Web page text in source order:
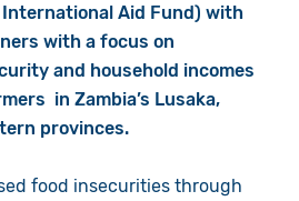
Aid Fund) with
with a focus on
and household incomes
in Zambia’s Lusaka,
provinces.
food insecurities through